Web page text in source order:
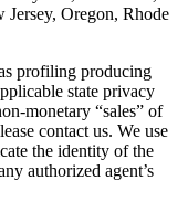
Oregon, Rhode
profiling producing
state privacy
monetary “sales” of
contact us. We use
the identity of the
authorized agent’s